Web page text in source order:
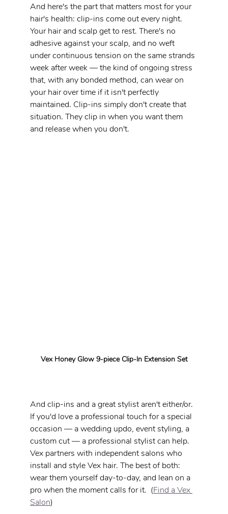
And here's the part that matters most for your
hair's health: clip-ins come out every night.
Your hair and scalp get to rest. There's no
adhesive against your scalp, and no weft
under continuous tension on the same strands
week after week — the kind of ongoing stress
that, with any bonded method, can wear on
your hair over time if it isn't perfectly
maintained. Clip-ins simply don't create that
situation. They clip in when you want them
and release when you don't.
Vex Honey Glow 9-piece Clip-In Extension Set
And clip-ins and a great stylist aren't either/or.
If you'd love a professional touch for a special
occasion — a wedding updo, event styling, a
custom cut — a professional stylist can help.
Vex partners with independent salons who
install and style Vex hair. The best of both:
wear them yourself day-to-day, and lean on a
pro when the moment calls for it.  (Find a Vex
Salon)